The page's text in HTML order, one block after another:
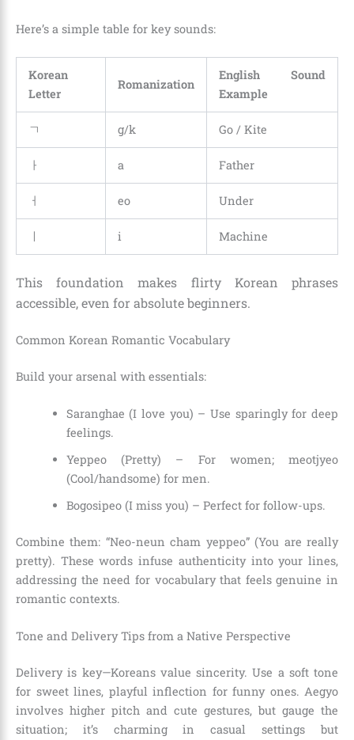
Here’s a simple table for key sounds:
Korean
Letter
Romanization
English Sound
Example
ㄱ g/k Go / Kite
ㅏ a Father
ㅓ eo Under
ㅣ i Machine
This foundation makes flirty Korean phrases
accessible, even for absolute beginners.
Common Korean Romantic Vocabulary
Build your arsenal with essentials:
Saranghae (I love you) – Use sparingly for deep
feelings.
Yeppeo (Pretty) – For women; meotjyeo
(Cool/handsome) for men.
Bogosipeo (I miss you) – Perfect for follow-ups.
Combine them: “Neo-neun cham yeppeo” (You are really
pretty). These words infuse authenticity into your lines,
addressing the need for vocabulary that feels genuine in
romantic contexts.
Tone and Delivery Tips from a Native Perspective
Delivery is key—Koreans value sincerity. Use a soft tone
for sweet lines, playful inflection for funny ones. Aegyo
involves higher pitch and cute gestures, but gauge the
situation; it’s charming in casual settings but